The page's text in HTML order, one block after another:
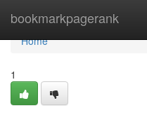
bookmarkpagerank
Home
Home
1